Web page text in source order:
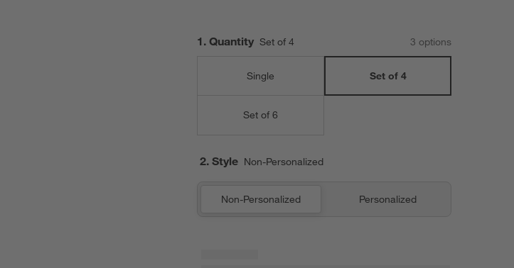
Step
1 . Quantity Set of 4 3 options
Single Set of 4
Set of 6
2. Style Non-Personalized
Non-Personalized Personalized